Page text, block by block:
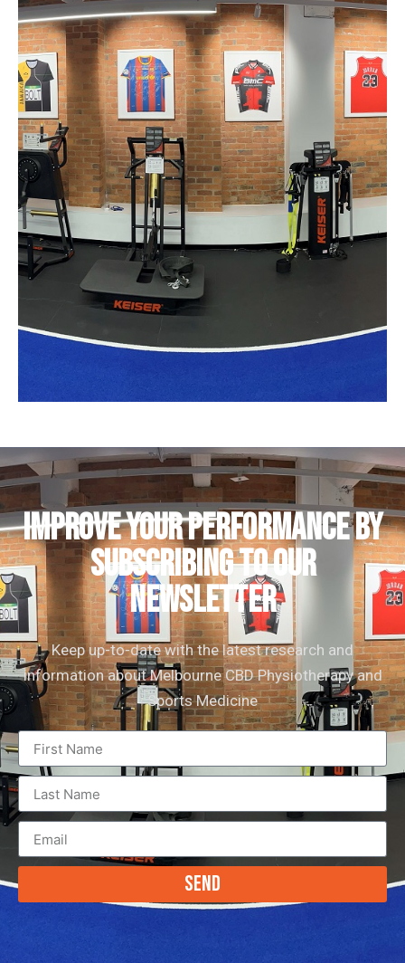
IMPROVE YOUR PERFORMANCE by
subscribing to our
newsletter
Keep up-to-date with the latest research and
information about Melbourne CBD Physiotherapy and
Sports Medicine
Send